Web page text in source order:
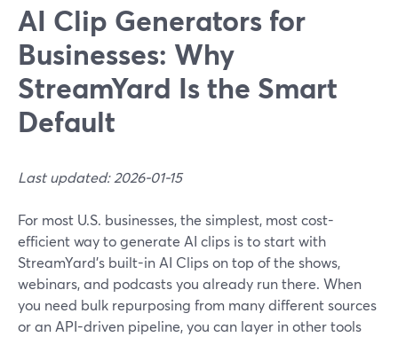
AI Clip Generators for
Businesses: Why
StreamYard Is the Smart
Default
Last updated: 2026-01-15
For most U.S. businesses, the simplest, most cost-
efficient way to generate AI clips is to start with
StreamYard’s built-in AI Clips on top of the shows,
webinars, and podcasts you already run there. When
you need bulk repurposing from many different sources
or an API-driven pipeline, you can layer in other tools